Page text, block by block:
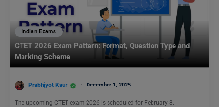
Indian Exams
CTET 2026 Exam Pattern: Format, Question Type and
Marking Scheme
Prabhjyot Kaur December 1, 2025
The upcoming CTET exam 2026 is scheduled for February 8.